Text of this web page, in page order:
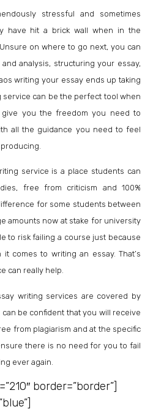
stressful and sometimes
have hit a brick wall when in the
on where to go next, you can
analysis, structuring your essay,
writing your essay ends up taking
service can be the perfect tool when
you the freedom you need to
all the guidance you need to feel
service is a place students can
free from criticism and 100%
for some students between
amounts now at stake for university
to risk failing a course just because
comes to writing an essay. That’s
can really help.
writing services are covered by
can be confident that you will receive
from plagiarism and at the specific
there is no need for you to fail
ever again.
border=”border”]